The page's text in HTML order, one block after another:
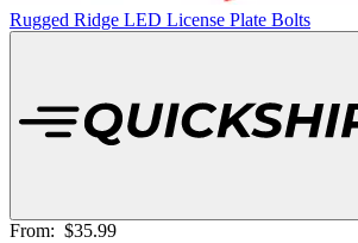
Rugged Ridge LED License Plate Bolts
From: $35.99